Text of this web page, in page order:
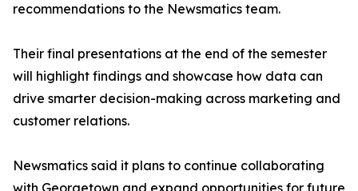
recommendations to the Newsmatics team.
Their final presentations at the end of the semester
will highlight findings and showcase how data can
drive smarter decision-making across marketing and
customer relations.
Newsmatics said it plans to continue collaborating
with Georgetown and expand opportunities for future